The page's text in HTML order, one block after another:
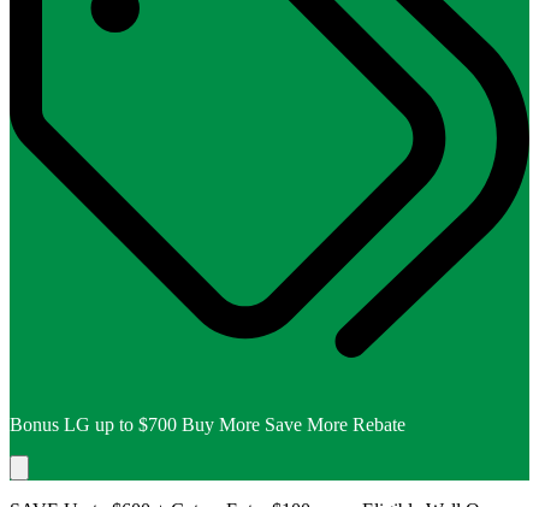
Bonus LG up to $700 Buy More Save More Rebate